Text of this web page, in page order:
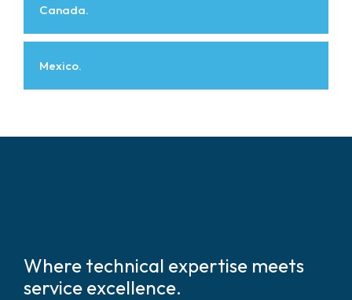
Canada.
Mexico.
Where technical expertise meets
service excellence.